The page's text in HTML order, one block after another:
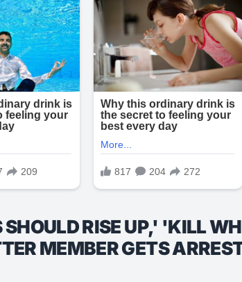
RISE UP,' 'KILL
MEMBER GETS